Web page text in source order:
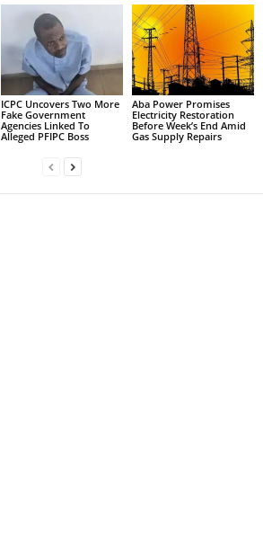
ICPC Uncovers Two More
Fake Government
Agencies Linked To
Alleged PFIPC Boss
Aba Power Promises
Electricity Restoration
Before Week’s End Amid
Gas Supply Repairs